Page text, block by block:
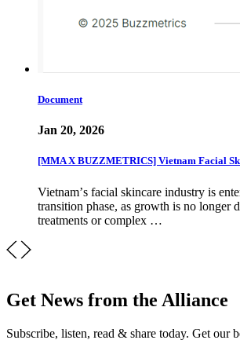
Document
Jan 20, 2026
[MMA X BUZZMETRICS] Vietnam Facial
Vietnamʼs facial skincare industry is
transition phase, as growth is no longer
treatments or complex …
Get News from the Alliance
Subscribe, listen, read & share today. Get our